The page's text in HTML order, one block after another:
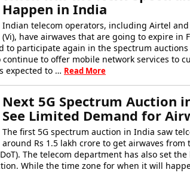
Happen in India
Indian telecom operators, including Airtel and
(Vi), have airwaves that are going to expire in
to participate again in the spectrum
continue to offer mobile network services to
expected to … Read More
Next 5G Spectrum Auction
See Limited Demand for
The first 5G spectrum auction in India saw
around Rs 1.5 lakh crore to get airwaves from
The telecom department has also set
While the time zone for when it will